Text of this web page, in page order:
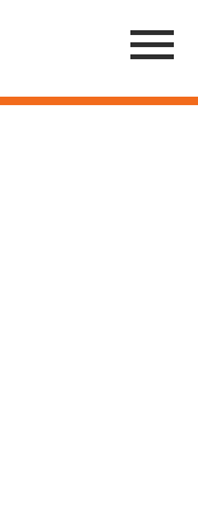
Menu
Toggle